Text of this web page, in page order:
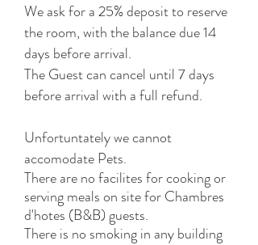
We ask for a 25% deposit to reserve
the room, with the balance due 14
days before arrival.
The Guest can cancel until 7 days
before arrival with a full refund.
Unfortuntately we cannot
accomodate Pets.
There are no facilites for cooking or
serving meals on site for Chambres
d'hotes (B&B) guests.
There is no smoking in any building